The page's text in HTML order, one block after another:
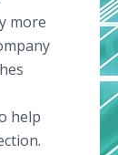
more
help